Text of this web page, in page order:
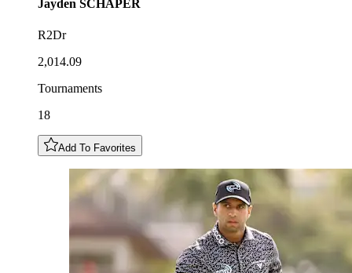
Jayden SCHAPER
R2Dr
2,014.09
Tournaments
18
Add To Favorites